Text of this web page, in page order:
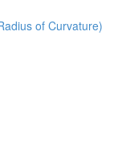
of Curvature)